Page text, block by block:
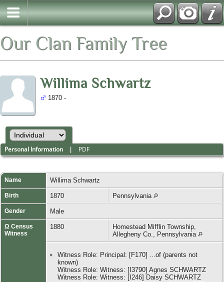
Our Clan Family Tree
Willima Schwartz
1870 -
Personal Information | PDF
Name Willima Schwartz
Birth 1870 Pennsylvania
Gender Male
Ω Census
Witness
1880
Homestead Mifflin Township,
Allegheny Co., Pennsylvania
Witness Role: Principal: [F170] ...of (parents not
known)
Witness Role: Witness: [I3790] Agnes SCHWARTZ
Witness Role: Witness: [I246] Daisy SCHWARTZ